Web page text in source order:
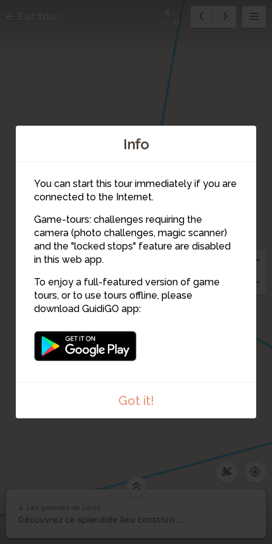
Info
You can start this tour immediately if you are
connected to the Internet.
Game-tours: challenges requiring the
camera (photo challenges, magic scanner)
and the "locked stops" feature are disabled
in this web app.
To enjoy a full-featured version of game
tours, or to use tours offline, please
download GuidiGO app:
Got it!
4
8
1
4 Les galeries de Louis
4. Les galeries de Louis
Découvrez ce splendide lieu construit en 1840 et classé monument historique.